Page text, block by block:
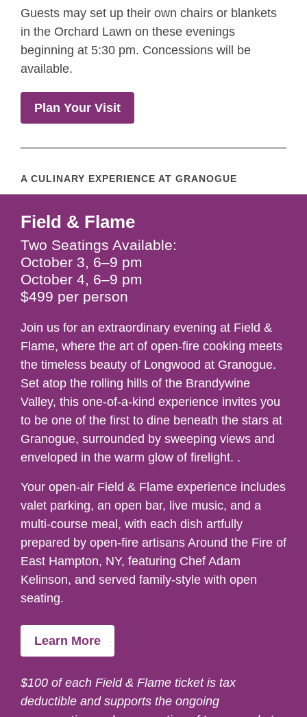
Guests may set up their own chairs or blankets
in the Orchard Lawn on these evenings
beginning at 5:30 pm. Concessions will be
available.
Plan Your Visit
A CULINARY EXPERIENCE AT GRANOGUE
Field & Flame
Two Seatings Available:
October 3, 6–9 pm
October 4, 6–9 pm
$499 per person
Join us for an extraordinary evening at Field &
Flame, where the art of open-fire cooking meets
the timeless beauty of Longwood at Granogue.
Set atop the rolling hills of the Brandywine
Valley, this one-of-a-kind experience invites you
to be one of the first to dine beneath the stars at
Granogue, surrounded by sweeping views and
enveloped in the warm glow of firelight. .
Your open-air Field & Flame experience includes
valet parking, an open bar, live music, and a
multi-course meal, with each dish artfully
prepared by open-fire artisans Around the Fire of
East Hampton, NY, featuring Chef Adam
Kelinson, and served family-style with open
seating.
Learn More
$100 of each Field & Flame ticket is tax
deductible and supports the ongoing